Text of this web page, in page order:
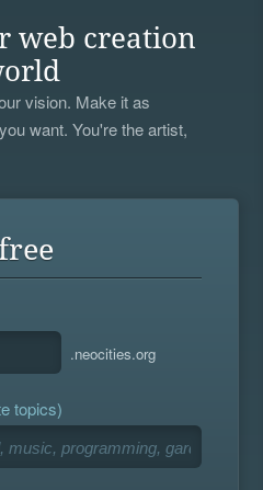
web creation
vision. Make it as
want. You're the artist,
.neocities.org
topics)